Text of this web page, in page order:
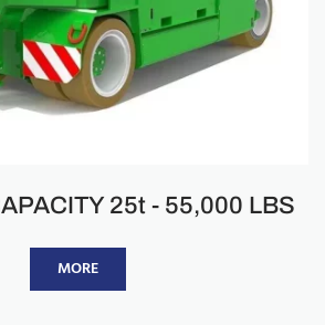
25t - 55,000 LBS
MORE